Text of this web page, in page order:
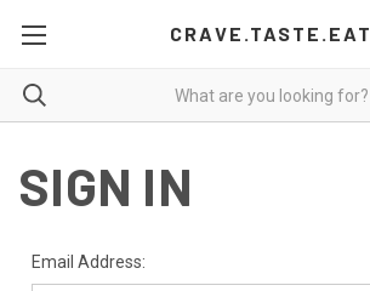
CRAVE.TASTE.EAT
SIGN IN
Email Address: